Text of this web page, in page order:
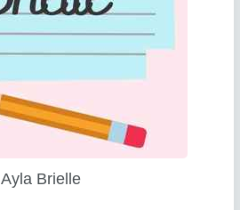
Ayla Brielle